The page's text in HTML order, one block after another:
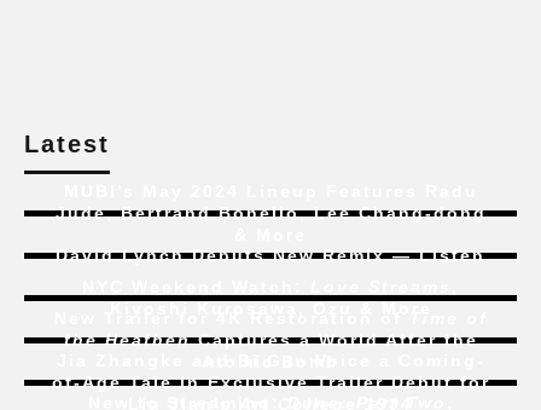
Latest
Jude, Bertrand Bonello, Lee Chang-dong
David Lynch Debuts New Remix — Listen
the HeathenCaptures a World After the
of-Age Tale In Exclusive Trailer Debut for